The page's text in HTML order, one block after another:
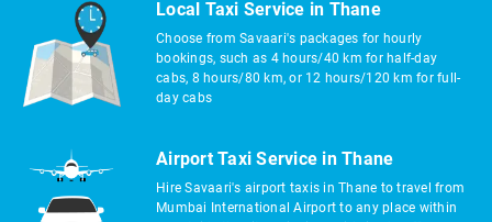
Local Taxi Service in Thane
Choose from Savaari's packages for hourly
bookings, such as 4 hours/40 km for half-day
cabs, 8 hours/80 km, or 12 hours/120 km for full-
day cabs
Airport Taxi Service in Thane
Hire Savaari's airport taxis in Thane to travel from
Mumbai International Airport to any place within